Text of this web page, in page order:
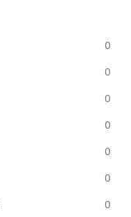
0
0
0
0
0
0
0